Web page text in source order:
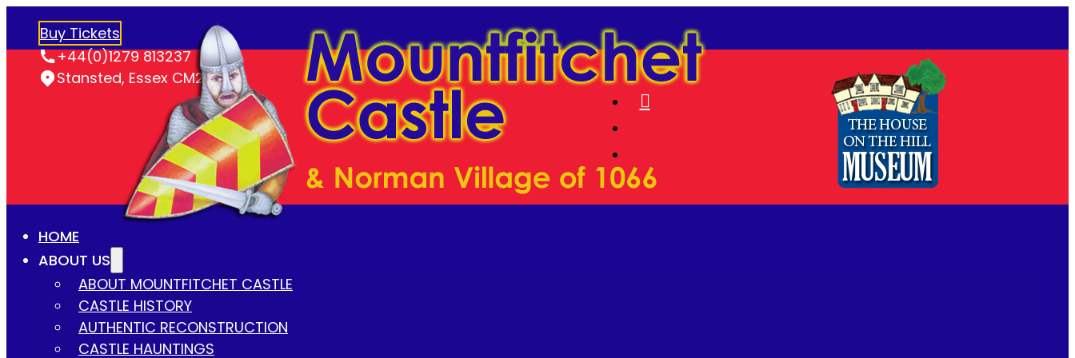
Buy Tickets
+44(0)1279 813237
Stansted, Essex CM24 8LY
HOME
ABOUT US
ABOUT MOUNTFITCHET CASTLE
CASTLE HISTORY
AUTHENTIC RECONSTRUCTION
CASTLE HAUNTINGS